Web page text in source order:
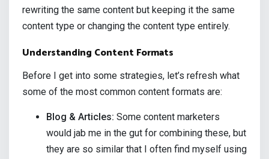
rewriting the same content but keeping it the same
content type or changing the content type entirely.
Understanding Content Formats
Before I get into some strategies, let’s refresh what
some of the most common content formats are:
Blog & Articles: Some content marketers
would jab me in the gut for combining these, but
they are so similar that I often find myself using